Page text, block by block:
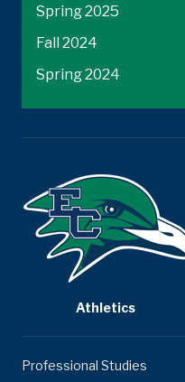
Spring 2025
Fall 2024
Spring 2024
Athletics
Professional Studies